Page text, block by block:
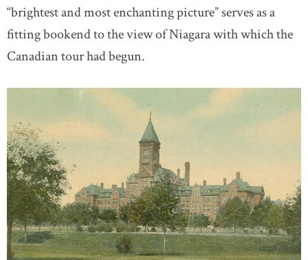
“brightest and most enchanting picture” serves as a
fitting bookend to the view of Niagara with which the
Canadian tour had begun.